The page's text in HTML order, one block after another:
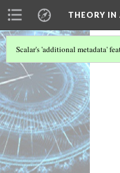
THEORY IN
Scalar's 'additional metadata'